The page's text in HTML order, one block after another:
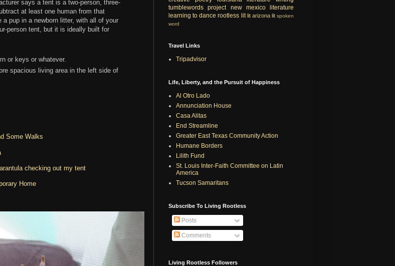
says a tent is a two-person, three-
at least one human from that
pup in a newborn litter, with all of your
person tent, but it is ideally built for
or keys or whatever.
spacious living area in the left side of
Some Walks
checking out my tent
Home
tumblewords project
new mexico literature
learning to dance rootless lit lit arizona lit spoken
word
Travel Links
Tripadvisor
Life, Liberty, and the Pursuit of Happiness
Al Otro Lado
Annunciation House
Casa Alitas
End Streamline
Greater East Texas Community Action
Humane Borders
Lilith Fund
St. Louis Inter-Faith Committee on Latin
America
Tucson Samaritans
Subscribe To Living Rootless
Posts
Comments
Living Rootless Followers